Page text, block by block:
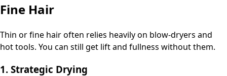
Fine Hair
Thin or fine hair often relies heavily on blow‑dryers and
hot tools. You can still get lift and fullness without them.
1. Strategic Drying